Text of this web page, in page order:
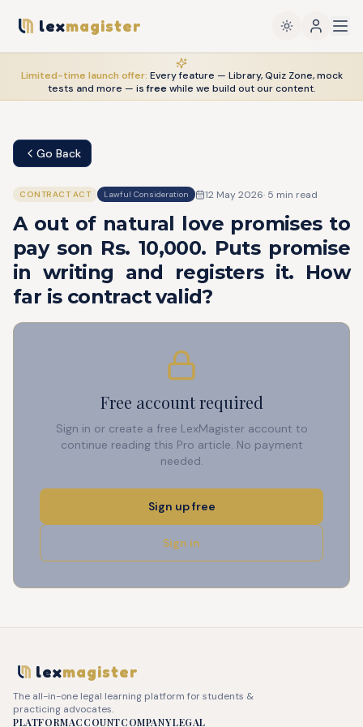
lexmagister
Limited-time launch offer: Every feature — Library, Quiz Zone, mock
tests and more — is freewhile we build out our content.
Go Back
CONTRACT ACT Lawful Consideration 12 May 2026· 5 min read
A out of natural love promises to
pay son Rs. 10,000. Puts promise
in writing and registers it. How
far is contract valid?
Free account required
Sign in or create a free LexMagister account to
continue reading this Pro article. No payment
needed.
Sign up free
Sign in
lexmagister
The all-in-one legal learning platform for students &
practicing advocates.
PLATFORMACCOUNTCOMPANYLEGAL